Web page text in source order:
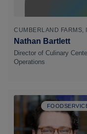
CUMBERLAND FARMS,
Nathan Bartlett
Director of Culinary
Operations